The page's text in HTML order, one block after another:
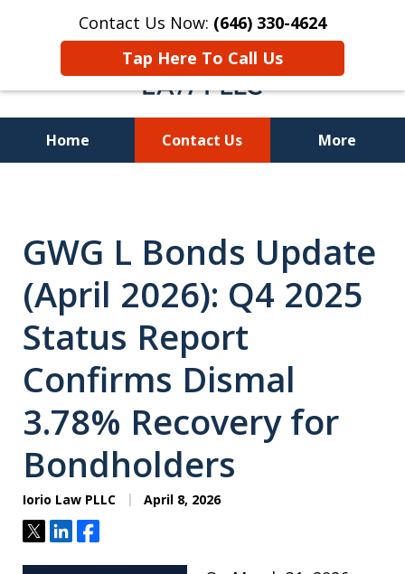
Contact Us Now: (646) 330-4624
Tap Here To Call Us
Home Contact Us More
GWG L Bonds Update
(April 2026): Q4 2025
Status Report
Confirms Dismal
3.78% Recovery for
Bondholders
Iorio Law PLLC April 8, 2026
TweetShareShare